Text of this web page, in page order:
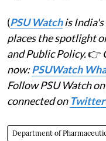
(PSU Watchis India's
places the spotlight
and Public Policy.👉
now:PSUWatch
Follow PSU Watch on
connected on
Department of